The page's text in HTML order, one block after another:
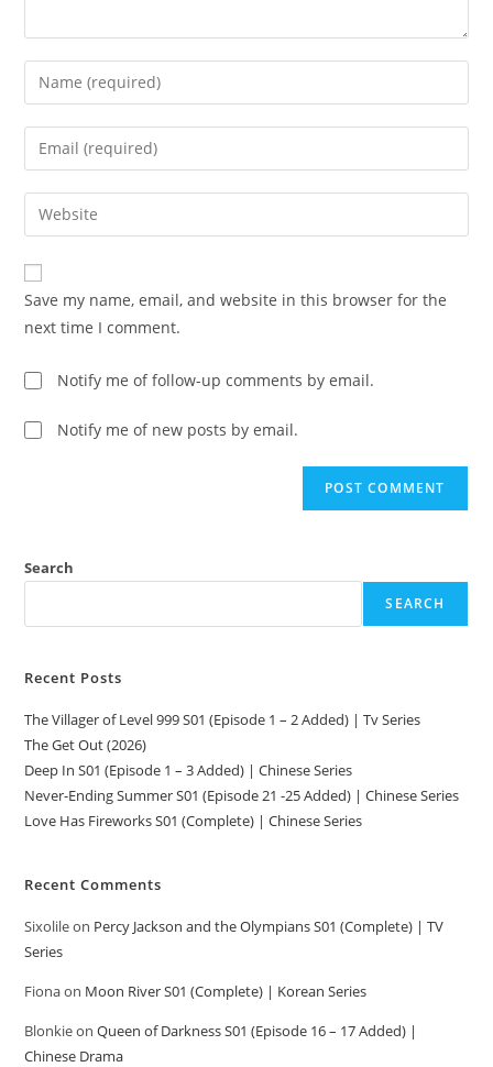
Save my name, email, and website in this browser for the
next time I comment.
Notify me of follow-up comments by email.
Notify me of new posts by email.
Search
SEARCH
Recent Posts
The Villager of Level 999 S01 (Episode 1 – 2 Added) | Tv Series
The Get Out (2026)
Deep In S01 (Episode 1 – 3 Added) | Chinese Series
Never-Ending Summer S01 (Episode 21 -25 Added) | Chinese Series
Love Has Fireworks S01 (Complete) | Chinese Series
Recent Comments
Sixolileon Percy Jackson and the Olympians S01 (Complete) | TV
Series
Fionaon Moon River S01 (Complete) | Korean Series
BlonkieonQueen of Darkness S01 (Episode 16 – 17 Added) |
Chinese Drama